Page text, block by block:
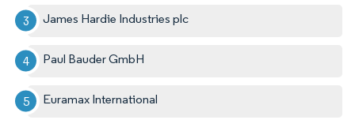
James Hardie Industries plc
Paul Bauder GmbH
Euramax International